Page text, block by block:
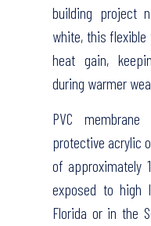
building project
white, this
heat gain,
during warmer
PVC
protective acrylic
of approximately
exposed to high
Florida or in the